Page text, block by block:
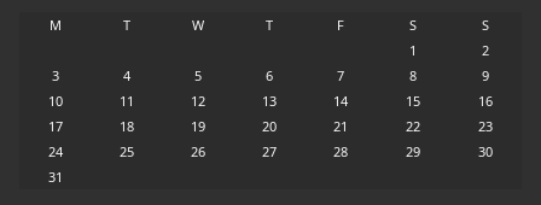
M T W T F S
S
1
2
3
4 5 6 7 8
9
10
11 12 13 14 15
16
17
18 19 20 21 22
23
24
25 26 27 28 29
30
31